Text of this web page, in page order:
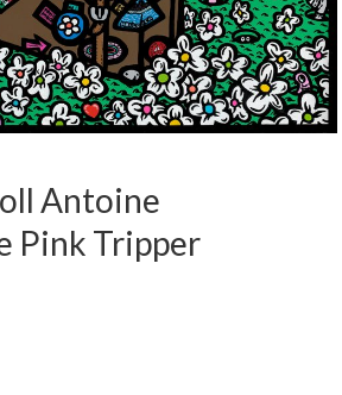
Antoine
Pink Tripper